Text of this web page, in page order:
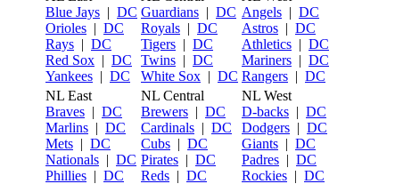
Blue Jays | DC
Orioles | DC
Rays | DC
Red Sox | DC
Yankees | DC
Guardians | DC
Royals | DC
Tigers | DC
Twins | DC
White Sox | DC
Angels | DC
Astros | DC
Athletics | DC
Mariners | DC
Rangers | DC
NL East
Braves | DC
Marlins | DC
Mets | DC
Nationals | DC
Phillies | DC
NL Central
Brewers | DC
Cardinals | DC
Cubs | DC
Pirates | DC
Reds | DC
NL West
D-backs | DC
Dodgers | DC
Giants | DC
Padres | DC
Rockies | DC